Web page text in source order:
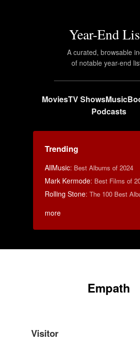
Year-End
A curated, browsable
of notable year-end
MoviesTV ShowsMusic
Podcasts
Trending
AllMusic: Best Albums of 2024
Mark Kermode: Best Films of
Rolling Stone: The 100 Best
more
Empath
Visitor